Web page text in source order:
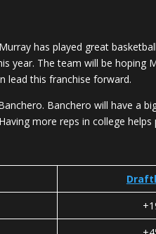
has played great
year. The team will be hoping
lead this franchise forward.
Banchero will have a
more reps in college helps